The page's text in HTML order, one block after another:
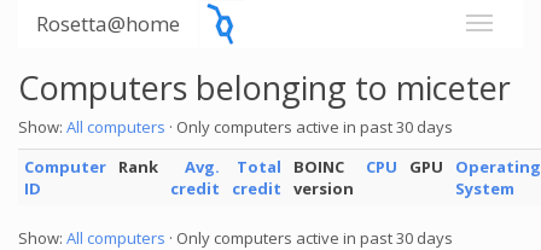
Rosetta@home
Computers belonging to miceter
Show: All computers · Only computers active in past 30 days
Computer
ID
Rank
Avg.
credit
Total
credit
BOINC
version
CPU GPU
Operating
System
Show: All computers · Only computers active in past 30 days